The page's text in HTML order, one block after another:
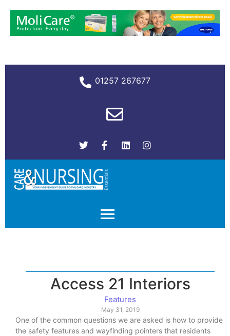
01257 267677
Access 21 Interiors
Features
May 31, 2019
One of the common questions we are asked is how to provide
the safety features and wayfinding pointers that residents